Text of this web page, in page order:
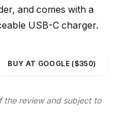
and comes with a
USB-C charger.
BUY AT GOOGLE ($350)
the review and subject to